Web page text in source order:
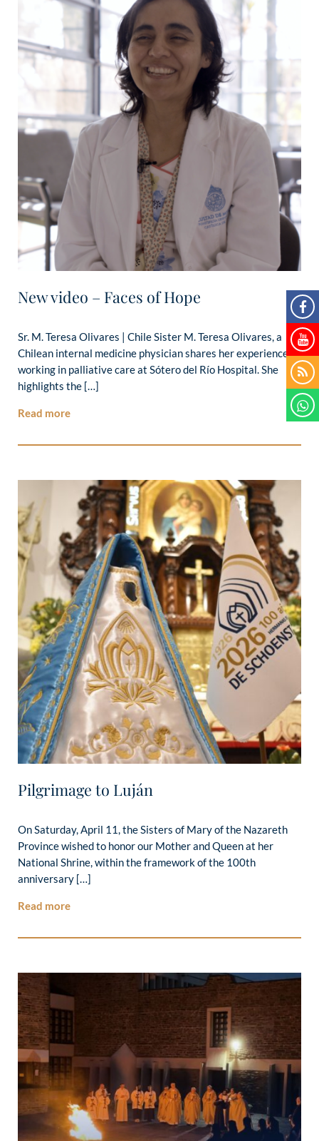
New video – Faces of Hope
Sr. M. Teresa Olivares | Chile Sister M. Teresa Olivares, a
Chilean internal medicine physician shares her experience
working in palliative care at Sótero del Río Hospital. She
highlights the […]
Read more
Pilgrimage to Luján
On Saturday, April 11, the Sisters of Mary of the Nazareth
Province wished to honor our Mother and Queen at her
National Shrine, within the framework of the 100th
anniversary […]
Read more